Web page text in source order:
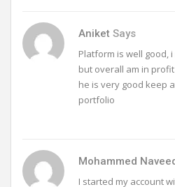
Aniket Says
Platform is well good,
but overall am in
he is very good keep
portfolio
Mohammed
I started my account